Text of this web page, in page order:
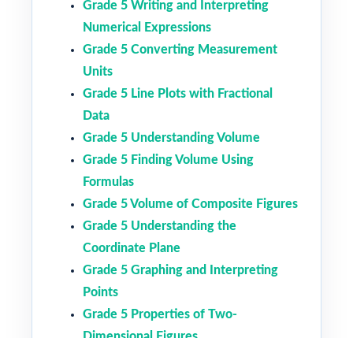
Grade 5 Writing and Interpreting
Numerical Expressions
Grade 5 Converting Measurement
Units
Grade 5 Line Plots with Fractional
Data
Grade 5 Understanding Volume
Grade 5 Finding Volume Using
Formulas
Grade 5 Volume of Composite Figures
Grade 5 Understanding the
Coordinate Plane
Grade 5 Graphing and Interpreting
Points
Grade 5 Properties of Two-